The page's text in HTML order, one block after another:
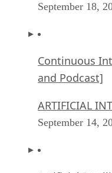
September 18,
Continuous
and Podcast]
ARTIFICIAL
September 14,